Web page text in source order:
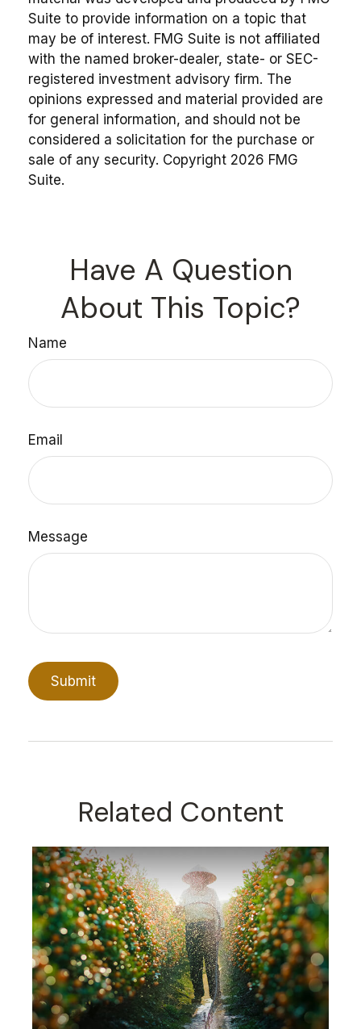
Suite to provide information on a topic that
may be of interest. FMG Suite is not affiliated
with the named broker-dealer, state- or SEC-
registered investment advisory firm. The
opinions expressed and material provided are
for general information, and should not be
considered a solicitation for the purchase or
sale of any security. Copyright 2026 FMG
Suite.
Have A Question
About This Topic?
Name
Email
Message
Related Content